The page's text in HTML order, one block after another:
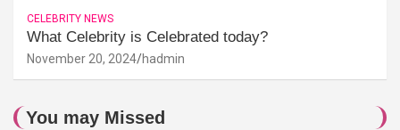
CELEBRITY NEWS
What Celebrity is Celebrated today?
November 20, 2024 hadmin
You may Missed